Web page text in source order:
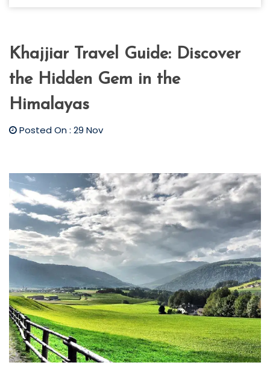
Khajjiar Travel Guide: Discover
the Hidden Gem in the
Himalayas
Posted On : 29 Nov